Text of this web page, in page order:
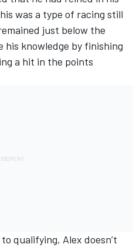
was a type of racing still
just below the
his knowledge by finishing
a hit in the points
qualifying, Alex doesn’t